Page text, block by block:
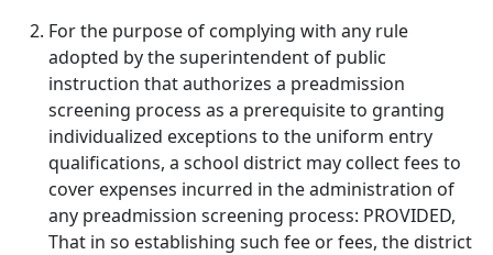
For the purpose of complying with any rule
adopted by the superintendent of public
instruction that authorizes a preadmission
screening process as a prerequisite to granting
individualized exceptions to the uniform entry
qualifications, a school district may collect fees to
cover expenses incurred in the administration of
any preadmission screening process: PROVIDED,
That in so establishing such fee or fees, the district